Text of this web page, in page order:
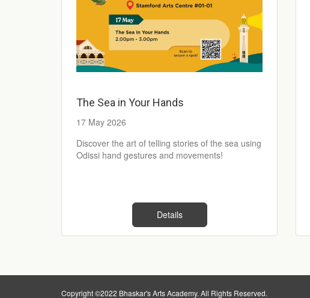
The Sea in Your Hands
17 May 2026
Discover the art of telling stories of the sea using
Odissi hand gestures and movements!
Details
Copyright ©2022 Bhaskar's Arts Academy. All Rights Reserved.